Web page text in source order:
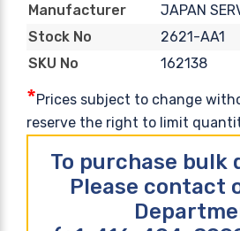
Manufacturer
JAPAN
Stock No
2621-AA1
SKU No
162138
*Prices subject to change
reserve the right to limit
To purchase bulk
Please contact